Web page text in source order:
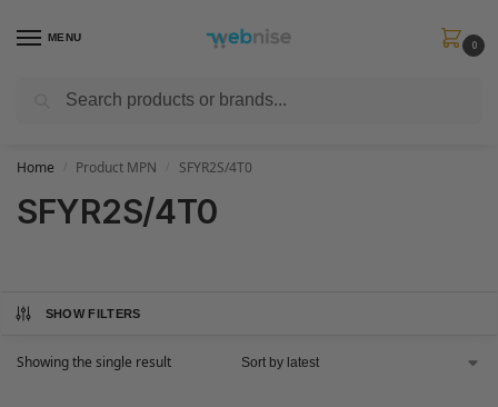
MENU
0
Get FREE Express Delivery when you spend min £50. Use code
Home Product MPN SFYR2S/4T0
SFYR2S/4T0
SHOW FILTERS
Showing the single result